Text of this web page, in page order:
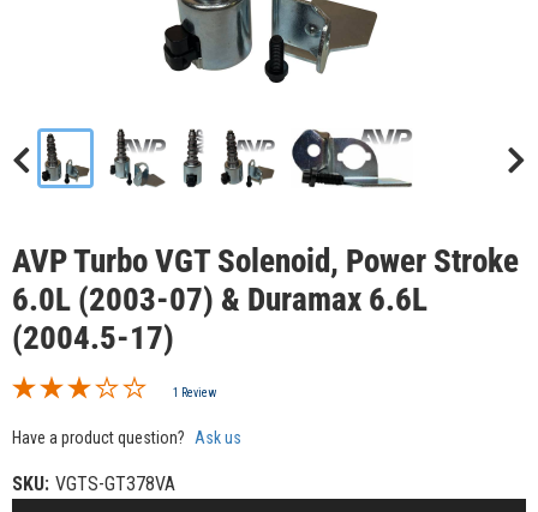
AVP Turbo VGT Solenoid, Power Stroke
6.0L (2003-07) & Duramax 6.6L
(2004.5-17)
1 Review
Have a product question? Ask us
SKU: VGTS-GT378VA